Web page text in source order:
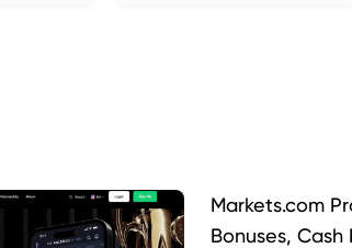
Markets.com
Bonuses,